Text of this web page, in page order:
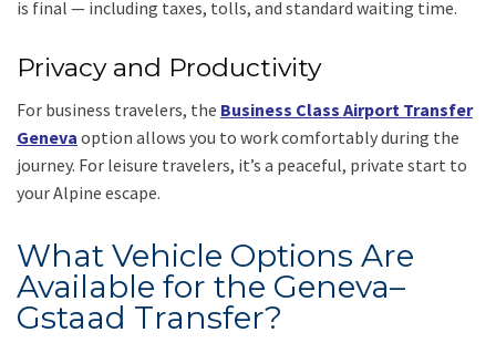
is final — including taxes, tolls, and standard waiting time.
Privacy and Productivity
For business travelers, the Business Class Airport Transfer
Geneva option allows you to work comfortably during the
journey. For leisure travelers, it’s a peaceful, private start to
your Alpine escape.
What Vehicle Options Are
Available for the Geneva–
Gstaad Transfer?